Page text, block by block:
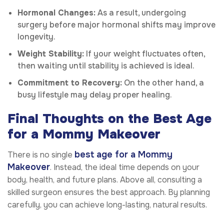
Hormonal Changes:As a result, undergoing
surgery before major hormonal shifts may improve
longevity.
Weight Stability: If your weight fluctuates often,
then waiting until stability is achieved is ideal.
Commitment to Recovery: On the other hand, a
busy lifestyle may delay proper healing.
Final Thoughts on the Best Age
for a Mommy Makeover
There is no single best age for a Mommy
Makeover. Instead, the ideal time depends on your
body, health, and future plans. Above all, consulting a
skilled surgeon ensures the best approach. By planning
carefully, you can achieve long-lasting, natural results.